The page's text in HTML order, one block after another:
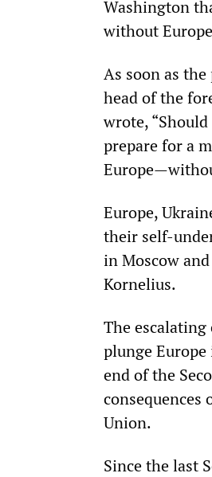
Washington
without
As soon as
head of the
wrote,
prepare for a
Europe,
their self-
in Moscow
Kornelius.
The
plunge
end of the
Union.
Since the last